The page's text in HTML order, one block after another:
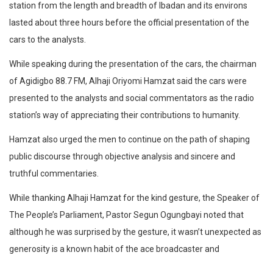
station from the length and breadth of Ibadan and its environs
lasted about three hours before the official presentation of the
cars to the analysts.
While speaking during the presentation of the cars, the chairman
of Agidigbo 88.7 FM, Alhaji Oriyomi Hamzat said the cars were
presented to the analysts and social commentators as the radio
station’s way of appreciating their contributions to humanity.
Hamzat also urged the men to continue on the path of shaping
public discourse through objective analysis and sincere and
truthful commentaries.
While thanking Alhaji Hamzat for the kind gesture, the Speaker of
The People’s Parliament, Pastor Segun Ogungbayi noted that
although he was surprised by the gesture, it wasn’t unexpected as
generosity is a known habit of the ace broadcaster and